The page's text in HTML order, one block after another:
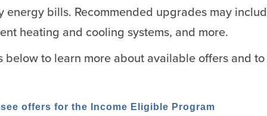
energy bills. Recommended upgrades may
heating and cooling systems, and more.
below to learn more about available offers and
offers for the Income Eligible Program